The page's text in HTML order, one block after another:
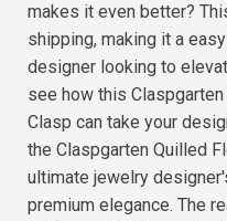
makes it even better?
shipping, making it a
designer looking to
see how this
Clasp can take your
the Claspgarten Quilled
ultimate jewelry
premium elegance. The